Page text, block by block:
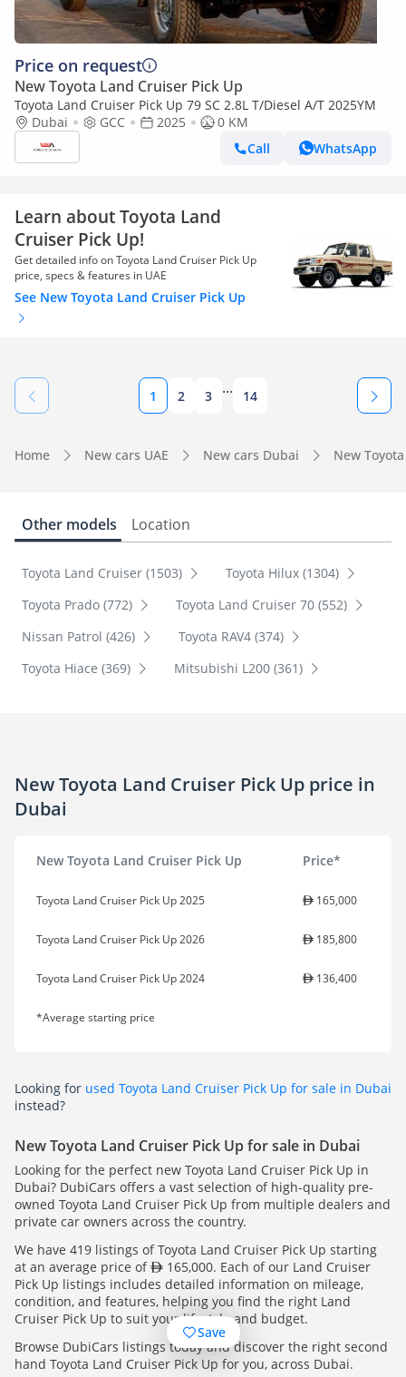
Price on request
New Toyota Land Cruiser Pick Up
Toyota Land Cruiser Pick Up 79 SC 2.8L T/Diesel A/T 2025YM
Dubai
GCC 2025
0 KM
Call
WhatsApp
Learn about Toyota Land
Cruiser Pick Up!
Get detailed info on Toyota Land Cruiser Pick Up
price, specs & features in UAE
See New Toyota Land Cruiser Pick Up
1 2 3 ... 14
Home New cars UAE New cars Dubai New
Other models Location
Toyota Land Cruiser (1503)
Toyota Hilux (1304)
Toyota Prado (772)
Toyota Land Cruiser 70 (552)
Nissan Patrol (426)
Toyota RAV4 (374)
Toyota Hiace (369)
Mitsubishi L200 (361)
New Toyota Land Cruiser Pick Up price in
Dubai
New Toyota Land Cruiser Pick Up Price*
Toyota Land Cruiser Pick Up 2025 165,000
Toyota Land Cruiser Pick Up 2026 185,800
Toyota Land Cruiser Pick Up 2024 136,400
*Average starting price
Looking for used Toyota Land Cruiser Pick Up for sale in Dubai
instead?
New Toyota Land Cruiser Pick Up for sale in Dubai
Looking for the perfect new Toyota Land Cruiser Pick Up in
Dubai? DubiCars offers a vast selection of high-quality pre-
owned Toyota Land Cruiser Pick Up from multiple dealers and
private car owners across the country.
We have 419 listings of Toyota Land Cruiser Pick Up starting
at an average price of
165,000. Each of our Land Cruiser
Pick Up listings includes detailed information on mileage,
condition, and features, helping you find the right Land
Cruiser Pick Up to suit your lifestyle and budget.
Browse DubiCars listings today and discover the right second
hand Toyota Land Cruiser Pick Up for you, across Dubai.
Save